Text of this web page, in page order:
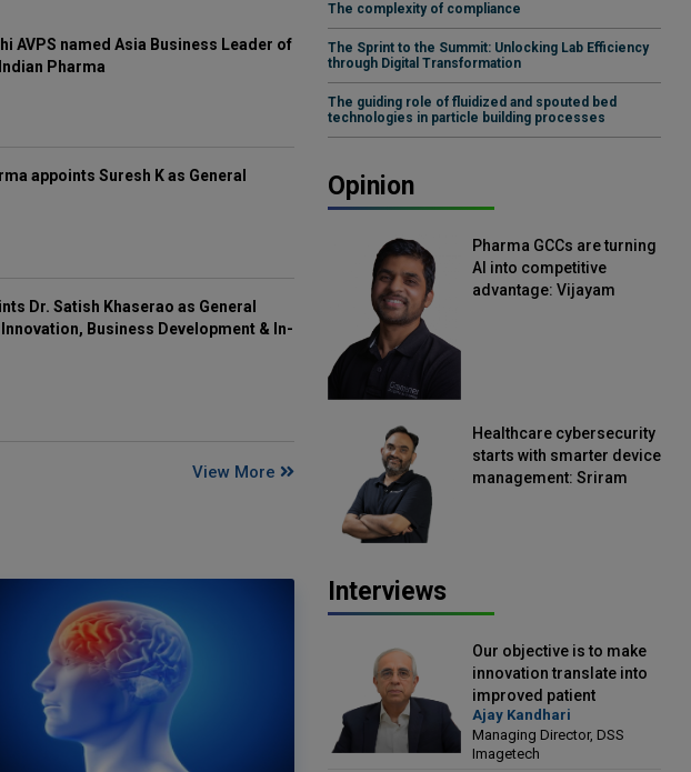
AVPS named Asia Business Leader of
Pharma
appoints Suresh K as General
Dr. Satish Khaserao as General
Business Development & In-
View More
The complexity of compliance
The Sprint to the Summit: Unlocking Lab Efficiency
through Digital Transformation
The guiding role of fluidized and spouted bed
technologies in particle building processes
Opinion
Pharma GCCs are turning
AI into competitive
advantage: Vijayam
Healthcare cybersecurity
starts with smarter device
management: Sriram
Interviews
Our objective is to make
innovation translate into
improved patient
outcomes: Ajay Kandhari,
Managing Director, DSS
Imagetech
Ajay Kandhari
Managing Director, DSS
Imagetech